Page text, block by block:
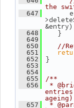
the
  647
error
  648
}
  649
  650
//
  651
  652
}
  653
  654
  655
/**
  656
*
ageing)
  657
*